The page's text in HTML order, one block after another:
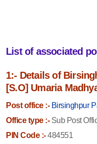
List of associated
1:- Details of
[S.O] Umaria
Post office :- Birsinghpur
Office type :-Sub Post
PIN Code :-484551